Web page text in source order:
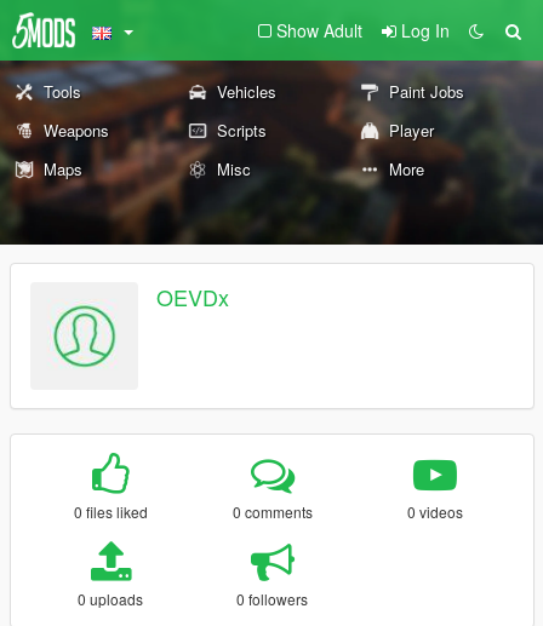
Show Adult Log In
Tools Vehicles
Paint Jobs
Weapons
Scripts
Player
Maps
Misc More
OEVDx
0 files liked 0 comments 0 videos
0 uploads 0 followers